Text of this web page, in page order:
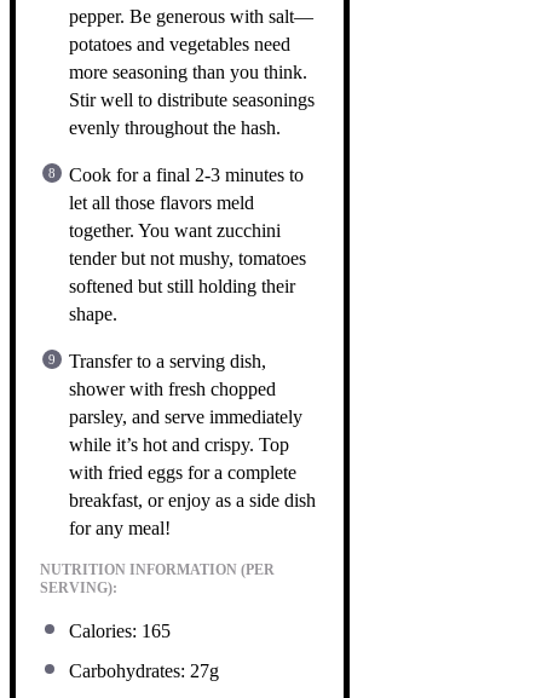
pepper. Be generous with salt—
potatoes and vegetables need
more seasoning than you think.
Stir well to distribute seasonings
evenly throughout the hash.
Cook for a final 2-3 minutes to
let all those flavors meld
together. You want zucchini
tender but not mushy, tomatoes
softened but still holding their
shape.
Transfer to a serving dish,
shower with fresh chopped
parsley, and serve immediately
while it’s hot and crispy. Top
with fried eggs for a complete
breakfast, or enjoy as a side dish
for any meal!
NUTRITION INFORMATION (PER
SERVING):
Calories: 165
Carbohydrates: 27g